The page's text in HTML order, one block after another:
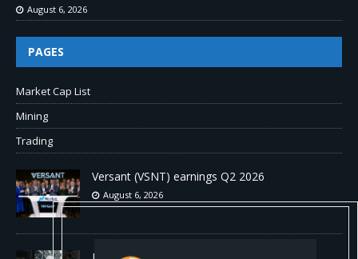
August 6, 2026
PAGES
Market Cap List
Mining
Trading
Versant (VSNT) earnings Q2 2026
August 6, 2026